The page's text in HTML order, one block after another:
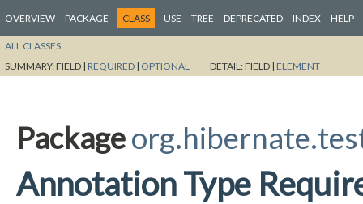
OVERVIEW PACKAGE CLASS USE TREE DEPRECATED INDEX HELP
ALL CLASSES
SUMMARY:FIELD | REQUIRED | OPTIONAL DETAIL:FIELD | ELEMENT
Package
Annotation Type